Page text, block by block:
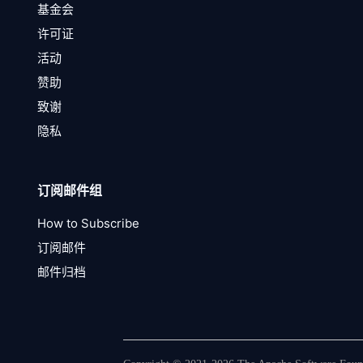
基金会
许可证
活动
赞助
致谢
隐私
订阅邮件组
How to Subscribe
订阅邮件
邮件归档